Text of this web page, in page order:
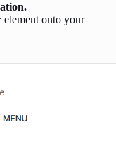
element onto your